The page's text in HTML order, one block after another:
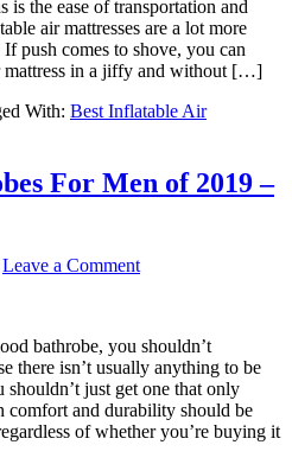
is the ease of transportation and
air mattresses are a lot more
push comes to shove, you can
mattress in a jiffy and without […]
With: Best Inflatable Air
For Men of 2019 –
Leave a Comment
bathrobe, you shouldn’t
there isn’t usually anything to be
just get one that only
comfort and durability should be
of whether you’re buying it